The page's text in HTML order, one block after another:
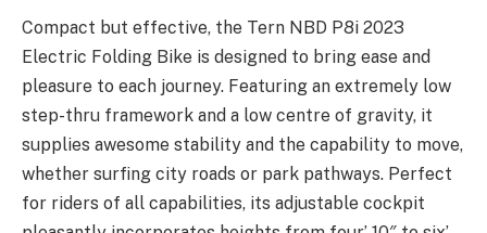
Compact but effective, the Tern NBD P8i 2023
Electric Folding Bike is designed to bring ease and
pleasure to each journey. Featuring an extremely low
step-thru framework and a low centre of gravity, it
supplies awesome stability and the capability to move,
whether surfing city roads or park pathways. Perfect
for riders of all capabilities, its adjustable cockpit